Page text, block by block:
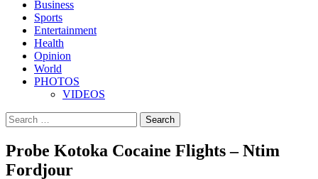
Business
Sports
Entertainment
Health
Opinion
World
PHOTOS
VIDEOS
Search
for:
Probe Kotoka Cocaine Flights – Ntim
Fordjour